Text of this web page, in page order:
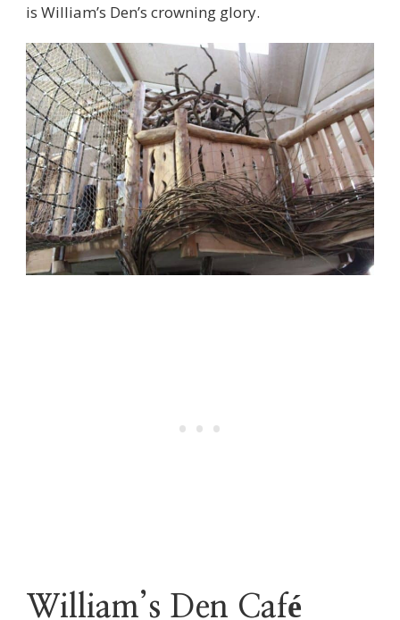
is William’s Den’s crowning glory.
William’s Den Café